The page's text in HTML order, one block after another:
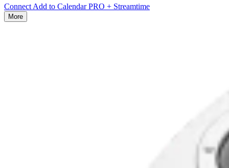
Connect Add to Calendar PRO + Streamtime
More